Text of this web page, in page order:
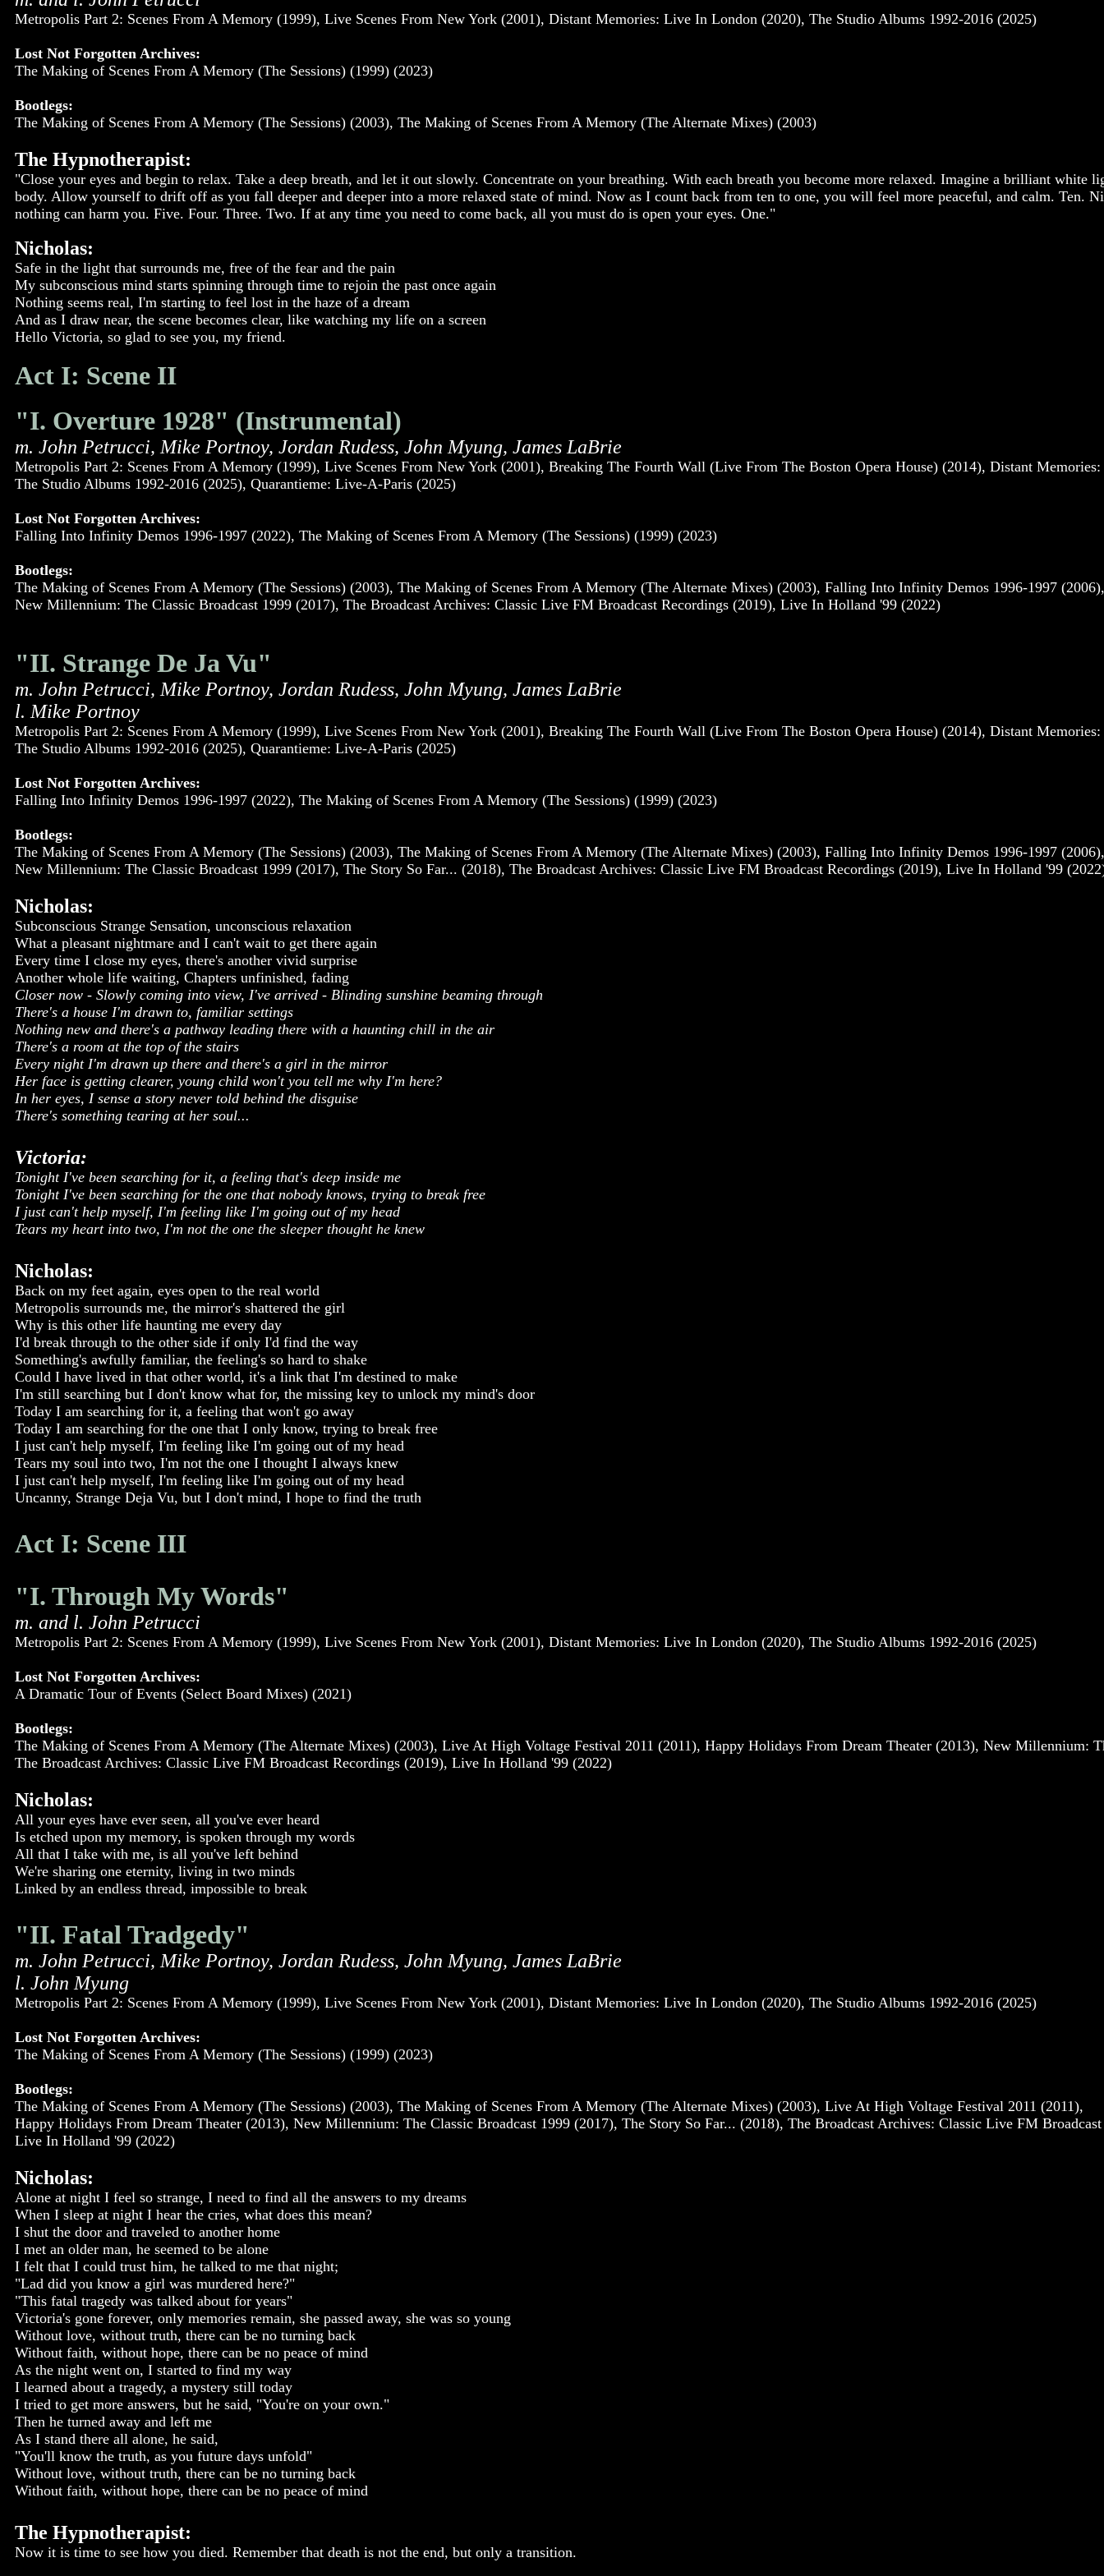
Metropolis Part 2: Scenes From A Memory (1999), Live Scenes From New York (2001), Distant Memories: Live In London (2020), The Studio Albums 1992-2016 (2025)
Lost Not Forgotten Archives:
The Making of Scenes From A Memory (The Sessions) (1999) (2023)
Bootlegs:
The Making of Scenes From A Memory (The Sessions) (2003), The Making of Scenes From A Memory (The Alternate Mixes) (2003)
The Hypnotherapist:
"Close your eyes and begin to relax. Take a deep breath, and let it out slowly. Concentrate on your breathing. With each breath you become more relaxed. Imagine a brilliant
body. Allow yourself to drift off as you fall deeper and deeper into a more relaxed state of mind. Now as I count back from ten to one, you will feel more peaceful, and calm. Ten.
nothing can harm you. Five. Four. Three. Two. If at any time you need to come back, all you must do is open your eyes. One."
Nicholas:
Safe in the light that surrounds me, free of the fear and the pain
My subconscious mind starts spinning through time to rejoin the past once again
Nothing seems real, I'm starting to feel lost in the haze of a dream
And as I draw near, the scene becomes clear, like watching my life on a screen
Hello Victoria, so glad to see you, my friend.
Act I: Scene II
"I. Overture 1928" (Instrumental)
m. John Petrucci, Mike Portnoy, Jordan Rudess, John Myung, James LaBrie
Metropolis Part 2: Scenes From A Memory (1999), Live Scenes From New York (2001), Breaking The Fourth Wall (Live From The Boston Opera House) (2014), Distant
The Studio Albums 1992-2016 (2025), Quarantieme: Live-A-Paris (2025)
Lost Not Forgotten Archives:
Falling Into Infinity Demos 1996-1997 (2022), The Making of Scenes From A Memory (The Sessions) (1999) (2023)
Bootlegs:
The Making of Scenes From A Memory (The Sessions) (2003), The Making of Scenes From A Memory (The Alternate Mixes) (2003), Falling Into Infinity Demos 1996-1997 (2006),
New Millennium: The Classic Broadcast 1999 (2017), The Broadcast Archives: Classic Live FM Broadcast Recordings (2019), Live In Holland '99 (2022)
"II. Strange De Ja Vu"
m. John Petrucci, Mike Portnoy, Jordan Rudess, John Myung, James LaBrie
l. Mike Portnoy
Metropolis Part 2: Scenes From A Memory (1999), Live Scenes From New York (2001), Breaking The Fourth Wall (Live From The Boston Opera House) (2014), Distant
The Studio Albums 1992-2016 (2025), Quarantieme: Live-A-Paris (2025)
Lost Not Forgotten Archives:
Falling Into Infinity Demos 1996-1997 (2022), The Making of Scenes From A Memory (The Sessions) (1999) (2023)
Bootlegs:
The Making of Scenes From A Memory (The Sessions) (2003), The Making of Scenes From A Memory (The Alternate Mixes) (2003), Falling Into Infinity Demos 1996-1997 (2006),
New Millennium: The Classic Broadcast 1999 (2017), The Story So Far... (2018), The Broadcast Archives: Classic Live FM Broadcast Recordings (2019), Live In Holland '99
Nicholas:
Subconscious Strange Sensation, unconscious relaxation
What a pleasant nightmare and I can't wait to get there again
Every time I close my eyes, there's another vivid surprise
Another whole life waiting, Chapters unfinished, fading
Closer now - Slowly coming into view, I've arrived - Blinding sunshine beaming through
There's a house I'm drawn to, familiar settings
Nothing new and there's a pathway leading there with a haunting chill in the air
There's a room at the top of the stairs
Every night I'm drawn up there and there's a girl in the mirror
Her face is getting clearer, young child won't you tell me why I'm here?
In her eyes, I sense a story never told behind the disguise
There's something tearing at her soul...
Victoria:
Tonight I've been searching for it, a feeling that's deep inside me
Tonight I've been searching for the one that nobody knows, trying to break free
I just can't help myself, I'm feeling like I'm going out of my head
Tears my heart into two, I'm not the one the sleeper thought he knew
Nicholas:
Back on my feet again, eyes open to the real world
Metropolis surrounds me, the mirror's shattered the girl
Why is this other life haunting me every day
I'd break through to the other side if only I'd find the way
Something's awfully familiar, the feeling's so hard to shake
Could I have lived in that other world, it's a link that I'm destined to make
I'm still searching but I don't know what for, the missing key to unlock my mind's door
Today I am searching for it, a feeling that won't go away
Today I am searching for the one that I only know, trying to break free
I just can't help myself, I'm feeling like I'm going out of my head
Tears my soul into two, I'm not the one I thought I always knew
I just can't help myself, I'm feeling like I'm going out of my head
Uncanny, Strange Deja Vu, but I don't mind, I hope to find the truth
Act I: Scene III
"I. Through My Words"
m. and l. John Petrucci
Metropolis Part 2: Scenes From A Memory (1999), Live Scenes From New York (2001), Distant Memories: Live In London (2020), The Studio Albums 1992-2016 (2025)
Lost Not Forgotten Archives:
A Dramatic Tour of Events (Select Board Mixes) (2021)
Bootlegs:
The Making of Scenes From A Memory (The Alternate Mixes) (2003), Live At High Voltage Festival 2011 (2011), Happy Holidays From Dream Theater (2013), New Millennium:
The Broadcast Archives: Classic Live FM Broadcast Recordings (2019), Live In Holland '99 (2022)
Nicholas:
All your eyes have ever seen, all you've ever heard
Is etched upon my memory, is spoken through my words
All that I take with me, is all you've left behind
We're sharing one eternity, living in two minds
Linked by an endless thread, impossible to break
"II. Fatal Tradgedy"
m. John Petrucci, Mike Portnoy, Jordan Rudess, John Myung, James LaBrie
l. John Myung
Metropolis Part 2: Scenes From A Memory (1999), Live Scenes From New York (2001), Distant Memories: Live In London (2020), The Studio Albums 1992-2016 (2025)
Lost Not Forgotten Archives:
The Making of Scenes From A Memory (The Sessions) (1999) (2023)
Bootlegs:
The Making of Scenes From A Memory (The Sessions) (2003), The Making of Scenes From A Memory (The Alternate Mixes) (2003), Live At High Voltage Festival 2011 (2011),
Happy Holidays From Dream Theater (2013), New Millennium: The Classic Broadcast 1999 (2017), The Story So Far... (2018), The Broadcast Archives: Classic Live FM
Live In Holland '99 (2022)
Nicholas:
Alone at night I feel so strange, I need to find all the answers to my dreams
When I sleep at night I hear the cries, what does this mean?
I shut the door and traveled to another home
I met an older man, he seemed to be alone
I felt that I could trust him, he talked to me that night;
"Lad did you know a girl was murdered here?"
"This fatal tragedy was talked about for years"
Victoria's gone forever, only memories remain, she passed away, she was so young
Without love, without truth, there can be no turning back
Without faith, without hope, there can be no peace of mind
As the night went on, I started to find my way
I learned about a tragedy, a mystery still today
I tried to get more answers, but he said, "You're on your own."
Then he turned away and left me
As I stand there all alone, he said,
"You'll know the truth, as you future days unfold"
Without love, without truth, there can be no turning back
Without faith, without hope, there can be no peace of mind
The Hypnotherapist:
Now it is time to see how you died. Remember that death is not the end, but only a transition.